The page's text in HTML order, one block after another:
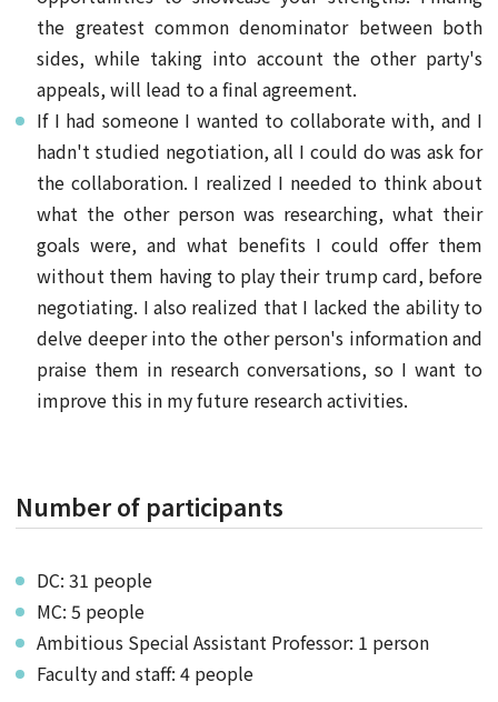
the greatest common denominator between both
sides, while taking into account the other party's
appeals, will lead to a final agreement.
If I had someone I wanted to collaborate with, and I
hadn't studied negotiation, all I could do was ask for
the collaboration. I realized I needed to think about
what the other person was researching, what their
goals were, and what benefits I could offer them
without them having to play their trump card, before
negotiating. I also realized that I lacked the ability to
delve deeper into the other person's information and
praise them in research conversations, so I want to
improve this in my future research activities.
Number of participants
DC: 31 people
MC: 5 people
Ambitious Special Assistant Professor: 1 person
Faculty and staff: 4 people